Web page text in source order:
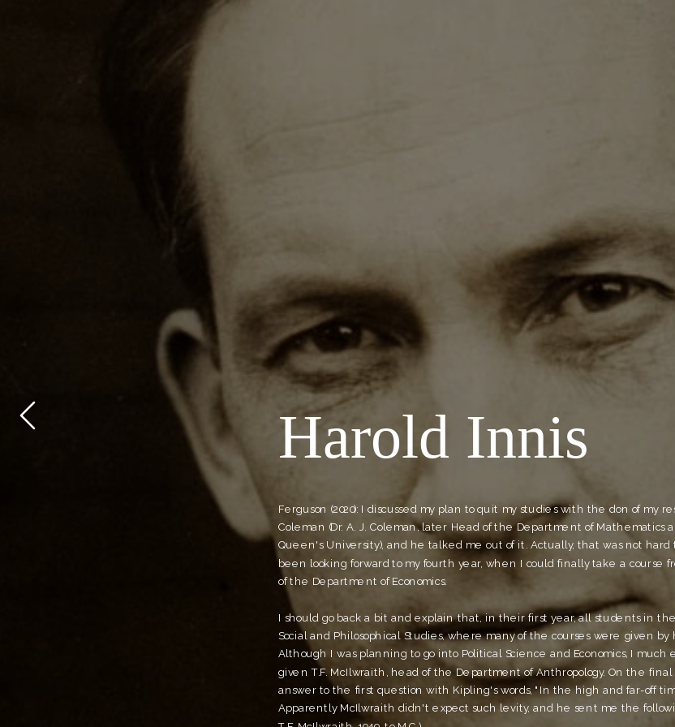
Harold Innis
Ferguson (2020): I discussed my plan to quit my studies with the don of my
Coleman (Dr. A. J. Coleman, later Head of the Department of Mathematics
Queen's University), and he talked me out of it. Actually, that was not hard
been looking forward to my fourth year, when I could finally take a course
of the Department of Economics.
I should go back a bit and explain that, in their first year, all students in the
Social and Philosophical Studies, where many of the courses were given by
Although I was planning to go into Political Science and Economics, I much
given T.F. McIlwraith, head of the Department of Anthropology. On the
answer to the first question with Kipling's words, "In the high and far-off
Apparently McIlwraith didn't expect such levity, and he sent me the